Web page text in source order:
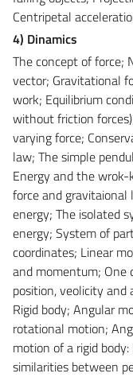
Centripetal
4) Dinamics
The concept of force;
vector; Gravitational
work; Equilibrium
without friction
varying force;
law; The simple
Energy and the
force and
energy; The isolated
energy; System of
coordinates; Linear
and momentum; One
position, veolicity
Rigid body; Angular
rotational motion;
motion of a rigid
similarities between